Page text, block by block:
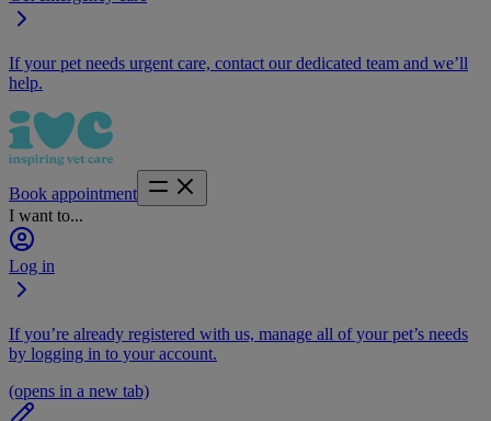
If your pet needs urgent care, contact our dedicated team and we’ll
help.
Book appointment
I want to...
Log in
If you’re already registered with us, manage all of your pet’s needs
by logging in to your account.
(opens in a new tab)